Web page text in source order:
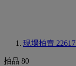
現場拍賣 22617
拍品 80